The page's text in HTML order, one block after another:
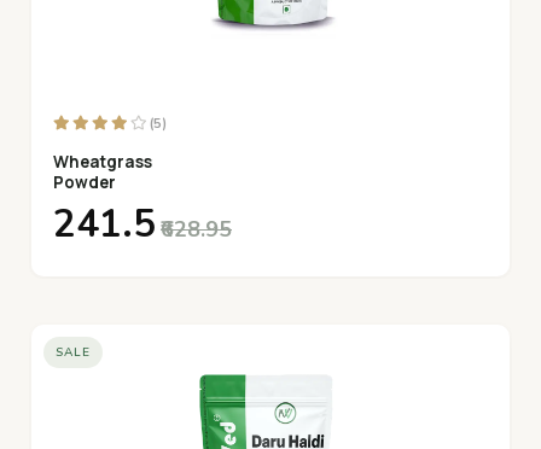
(5)
Wheatgrass
Powder
₹241.5 ₹628.95
SALE